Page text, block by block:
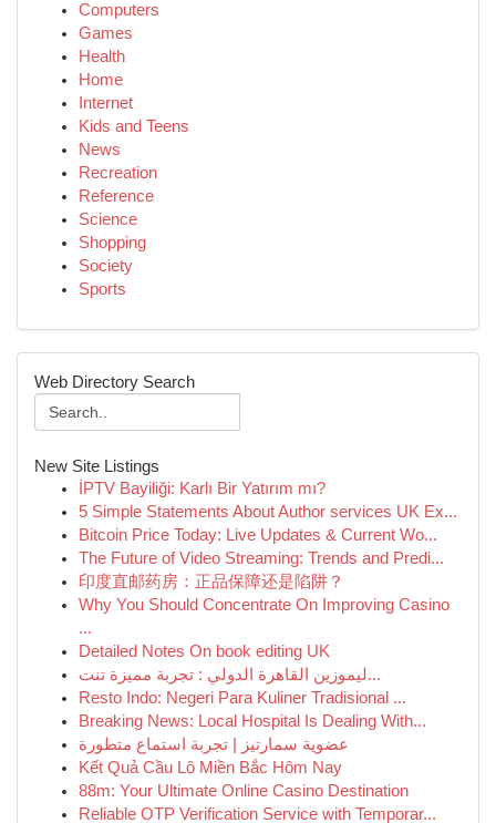
Computers
Games
Health
Home
Internet
Kids and Teens
News
Recreation
Reference
Science
Shopping
Society
Sports
Web Directory Search
New Site Listings
İPTV Bayiliği: Karlı Bir Yatırım mı?
5 Simple Statements About Author services UK Ex...
Bitcoin Price Today: Live Updates & Current Wo...
The Future of Video Streaming: Trends and Predi...
印度直邮药房：正品保障还是陷阱？
Why You Should Concentrate On Improving Casino
...
Detailed Notes On book editing UK
ليموزين القاهرة الدولي : تجربة مميزة تنت...
Resto Indo: Negeri Para Kuliner Tradisional ...
Breaking News: Local Hospital Is Dealing With...
عضوية سمارتيز | تجربة استماع متطورة
Kết Quả Cầu Lô Miền Bắc Hôm Nay
88m: Your Ultimate Online Casino Destination
Reliable OTP Verification Service with Temporar...